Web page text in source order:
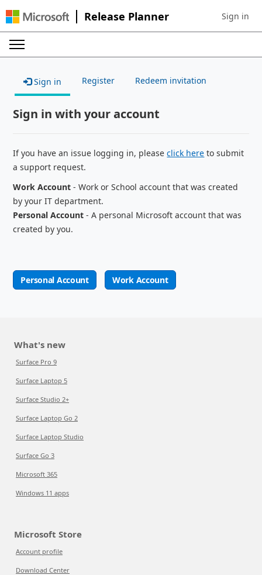
Release Planner Sign in to
Sign in
Sign in Register Redeem invitation
Sign in with your account
If you have an issue logging in, pleaseclick here to submit
a support request.
Work Account - Work or School account that was created
by your IT department.
Personal Account - A personal Microsoft account that was
created by you.
Personal Account Work Account
What's new
Surface Pro 9
Surface Laptop 5
Surface Studio 2+
Surface Laptop Go 2
Surface Laptop Studio
Surface Go 3
Microsoft 365
Windows 11 apps
Microsoft Store
Account profile
Download Center